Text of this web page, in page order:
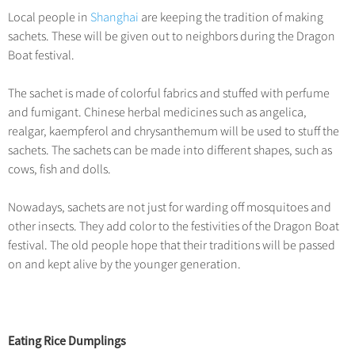
Local people in Shanghai are keeping the tradition of making
sachets. These will be given out to neighbors during the Dragon
Boat festival.
The sachet is made of colorful fabrics and stuffed with perfume
and fumigant. Chinese herbal medicines such as angelica,
realgar, kaempferol and chrysanthemum will be used to stuff the
sachets. The sachets can be made into different shapes, such as
cows, fish and dolls.
Nowadays, sachets are not just for warding off mosquitoes and
other insects. They add color to the festivities of the Dragon Boat
festival. The old people hope that their traditions will be passed
on and kept alive by the younger generation.
Eating Rice Dumplings